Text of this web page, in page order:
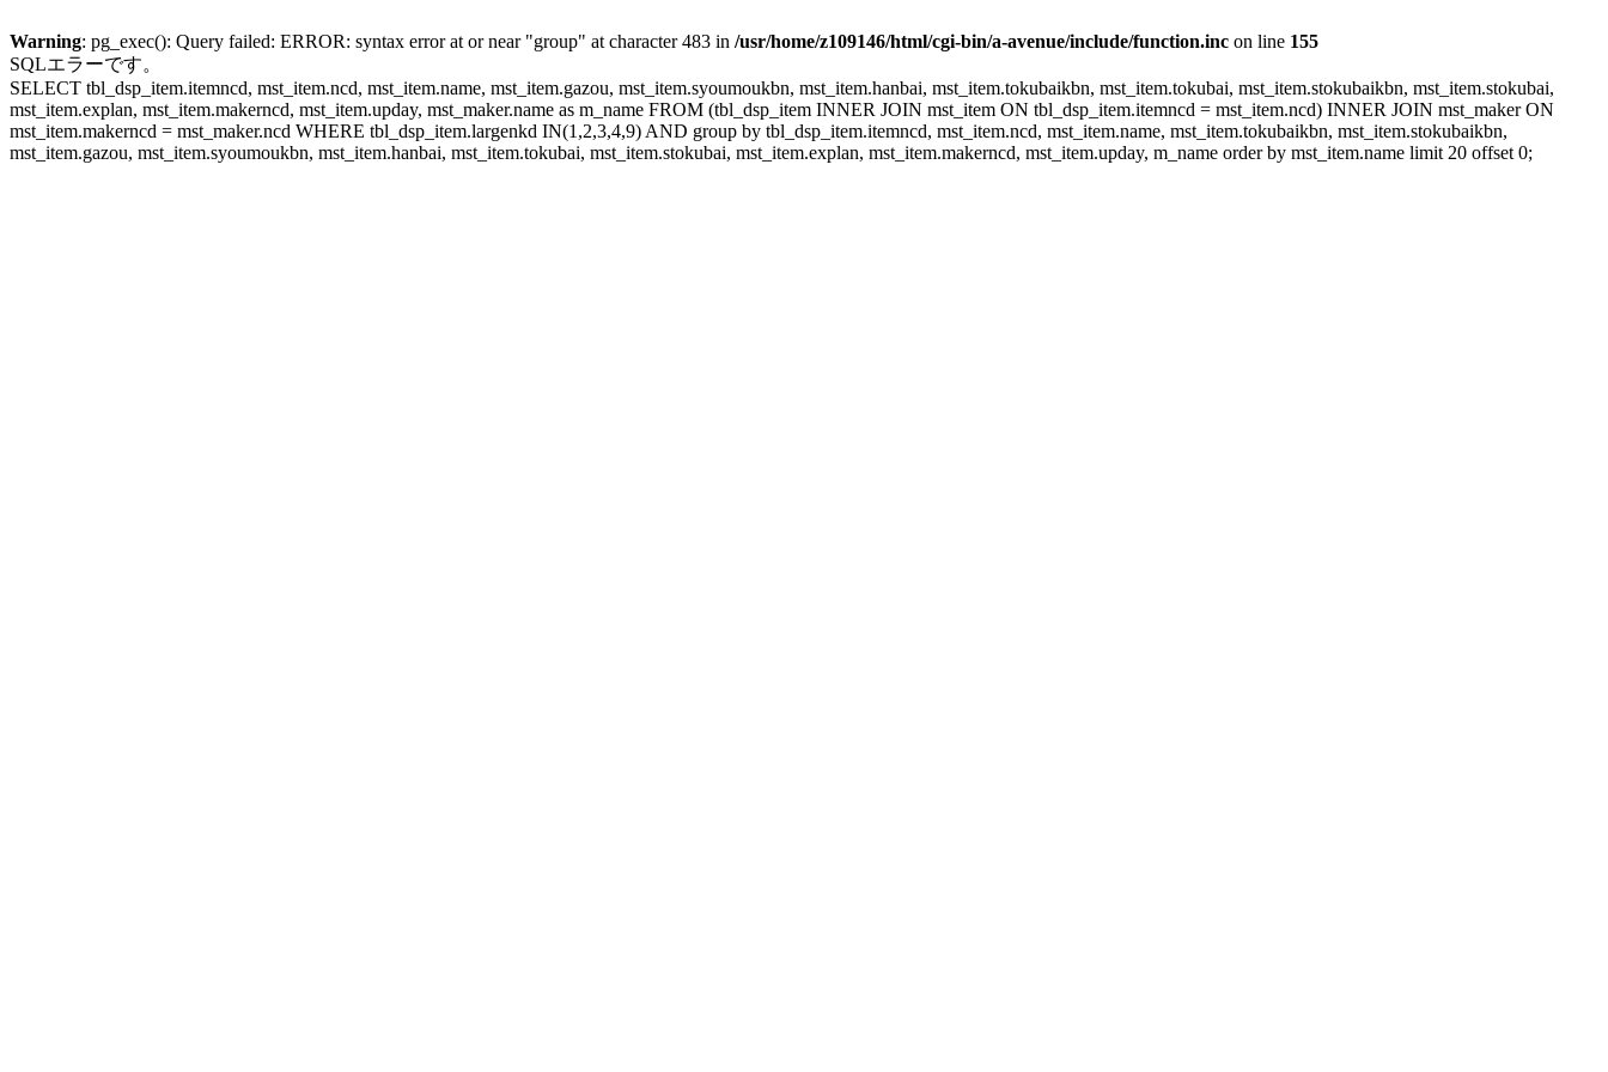
Warning: pg_exec(): Query failed: ERROR: syntax error at or near "group" at character 483 in /usr/home/z109146/html/cgi-bin/a-avenue/include/function.inc on line 155
SQLエラーです。
SELECT tbl_dsp_item.itemncd, mst_item.ncd, mst_item.name, mst_item.gazou, mst_item.syoumoukbn, mst_item.hanbai, mst_item.tokubaikbn, mst_item.tokubai, mst_item.stokubaikbn, mst_item.stokubai,
mst_item.explan, mst_item.makerncd, mst_item.upday, mst_maker.name as m_name FROM (tbl_dsp_item INNER JOIN mst_item ON tbl_dsp_item.itemncd = mst_item.ncd) INNER JOIN mst_maker ON
mst_item.makerncd = mst_maker.ncd WHERE tbl_dsp_item.largenkd IN(1,2,3,4,9) AND group by tbl_dsp_item.itemncd, mst_item.ncd, mst_item.name, mst_item.tokubaikbn, mst_item.stokubaikbn,
mst_item.gazou, mst_item.syoumoukbn, mst_item.hanbai, mst_item.tokubai, mst_item.stokubai, mst_item.explan, mst_item.makerncd, mst_item.upday, m_name order by mst_item.name limit 20 offset 0;